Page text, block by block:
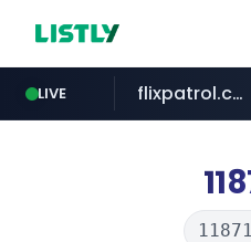
LIVE
betman.co.kr
flixpatrol.com